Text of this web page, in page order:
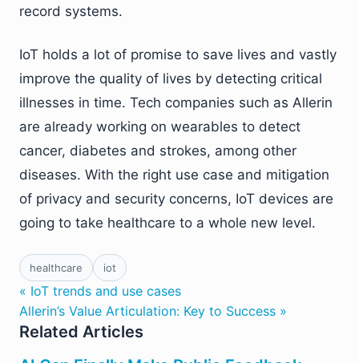
record systems.
IoT holds a lot of promise to save lives and vastly
improve the quality of lives by detecting critical
illnesses in time. Tech companies such as Allerin
are already working on wearables to detect
cancer, diabetes and strokes, among other
diseases. With the right use case and mitigation
of privacy and security concerns, IoT devices are
going to take healthcare to a whole new level.
healthcare iot
« IoT trends and use cases
Allerin’s Value Articulation: Key to Success »
Related Articles